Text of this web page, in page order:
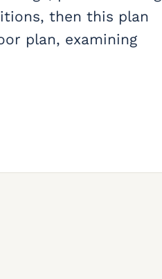
then this plan
plan, examining